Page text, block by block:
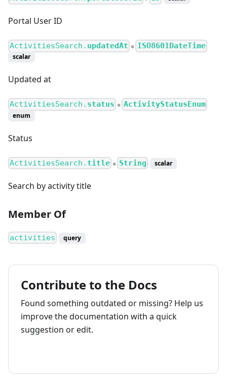
Portal User ID
ActivitiesSearch. updatedAt ● ISO8601DateTime
scalar
Updated at
ActivitiesSearch. status ● ActivityStatusEnum
enum
Status
ActivitiesSearch.title ● String scalar
Search by activity title
Member Of
activities query
Contribute to the Docs
Found something outdated or missing? Help us
improve the documentation with a quick
suggestion or edit.